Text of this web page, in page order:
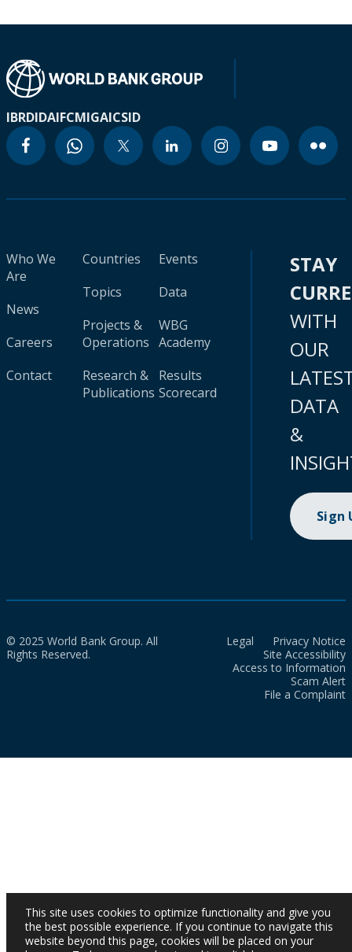
IBRDIDAIFCMIGAICSID
Who We
Are
News
Careers
Contact
Countries
Topics
Projects &
Operations
Research &
Publications
Events
Data
WBG
Academy
Results
Scorecard
STAY
WITH
OUR
DATA
&
Sign
© 2025 World Bank Group. All
Rights Reserved.
Legal
Privacy Notice
Site Accessibility
Access to Information
Scam Alert
File a Complaint
This site uses cookies to optimize functionality and give you
the best possible experience. If you continue to navigate this
website beyond this page, cookies will be placed on your